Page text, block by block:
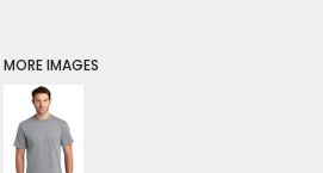
MORE IMAGES